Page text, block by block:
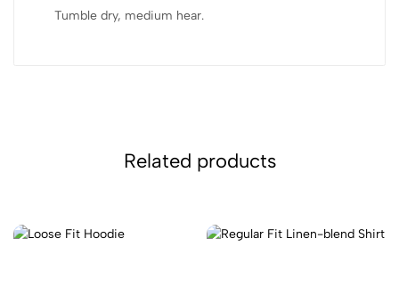
Tumble dry, medium hear.
Related products